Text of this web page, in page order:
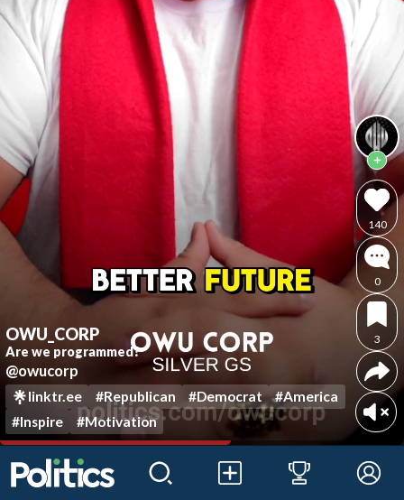
OWU_CORP
Are we programmed?
@owucorp
linktr.ee #Republican #Democrat
#America
#Inspire
#Motivation
140
0
3